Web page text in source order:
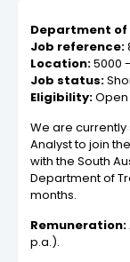
Department of
Job reference:
Location:5000 -
Job status:
Eligibility:Open
We are
Analyst to join
with the South
Department of
months.
Remuneration:
p.a.).